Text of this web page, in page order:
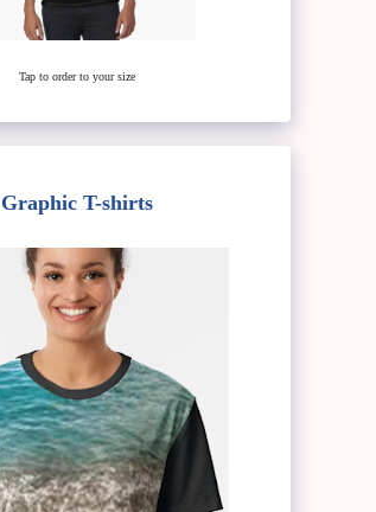
Tap to order to your size
Graphic T-shirts